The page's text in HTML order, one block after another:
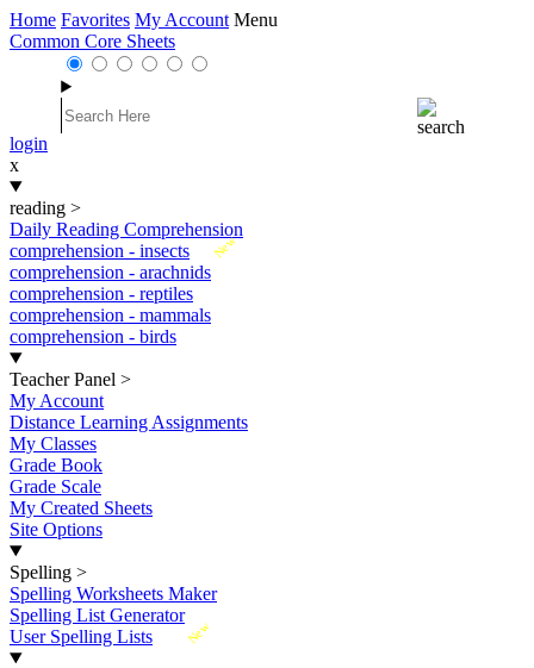
Home Favorites My Account Menu
Common Core Sheets
login
x
reading >
Daily Reading Comprehension
New
comprehension - insects
comprehension - arachnids
comprehension - reptiles
comprehension - mammals
comprehension - birds
Teacher Panel >
My Account
Distance Learning Assignments
My Classes
Grade Book
Grade Scale
My Created Sheets
Site Options
Spelling >
Spelling Worksheets Maker
Spelling List Generator
New
User Spelling Lists